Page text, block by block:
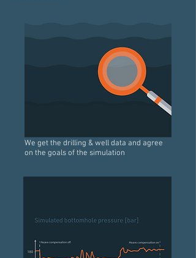
We get the drilling & well data and agree
on the goals of the simulation